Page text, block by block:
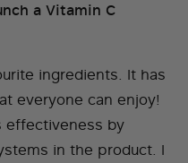
a Vitamin C
ingredients. It has
everyone can enjoy!
effectiveness by
in the product. I